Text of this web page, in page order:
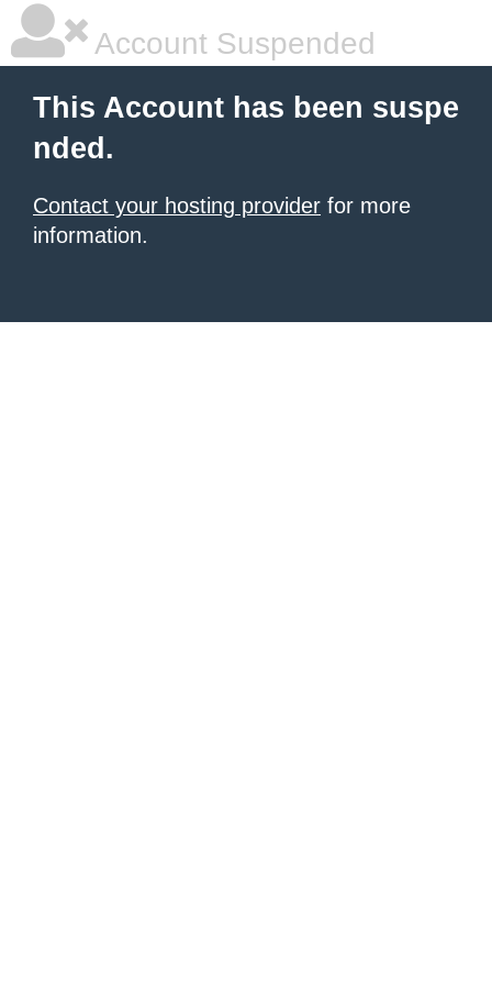
Account Suspended
This Account has been suspe
nded.
Contact your hosting provider for more
information.